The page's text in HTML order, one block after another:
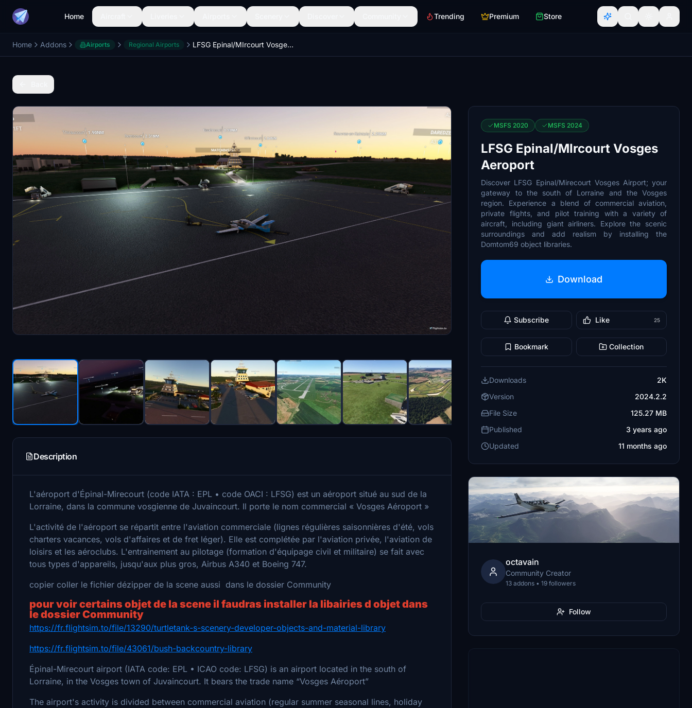
Home Trending Premium Store
Home Addons Airports Regional Airports LFSG Epinal/MIrcourt Vosges Aeroport
Description
L'aéroport d'Épinal-Mirecourt (code IATA : EPL • code OACI : LFSG) est un aéroport situé au sud de la
Lorraine, dans la commune vosgienne de Juvaincourt. Il porte le nom commercial « Vosges Aéroport »
L'activité de l'aéroport se répartit entre l'aviation commerciale (lignes régulières saisonnières d'été, vols
charters vacances, vols d'affaires et de fret léger). Elle est complétée par l'aviation privée, l'aviation de
loisirs et les aéroclubs. L'entrainement au pilotage (formation d'équipage civil et militaire) se fait avec
tous types d'appareils, jusqu'aux plus gros, Airbus A340 et Boeing 747.
copier coller le fichier dézipper de la scene aussi dans le dossier Community
pour voir certains objet de la scene il faudras installer la libairies d objet dans
le dossier Community
https://fr.flightsim.to/file/13290/turtletank-s-scenery-developer-objects-and-material-library
https://fr.flightsim.to/file/43061/bush-backcountry-library
Épinal-Mirecourt airport (IATA code: EPL • ICAO code: LFSG) is an airport located in the south of
Lorraine, in the Vosges town of Juvaincourt. It bears the trade name “Vosges Aéroport”
The airport's activity is divided between commercial aviation (regular summer seasonal lines, holiday
MSFS 2020 MSFS 2024
LFSG Epinal/MIrcourt Vosges
Aeroport
Discover LFSG Epinal/Mirecourt Vosges Airport; your
gateway to the south of Lorraine and the Vosges
region. Experience a blend of commercial aviation,
private flights, and pilot training with a variety of
aircraft, including giant airliners. Explore the scenic
surroundings and add realism by installing the
Domtom69 object libraries.
Download
Subscribe Like 25
Bookmark Collection
Downloads
2K
Version
2024.2.2
File Size
125.27 MB
Published
3 years ago
Updated
11 months ago
octavain
Community Creator
13 addons • 19 followers
Follow